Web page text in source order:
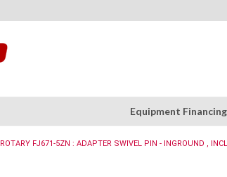
Equipment Financing
ROTARY FJ671-5ZN : ADAPTER SWIVEL PIN - INGROUND ,